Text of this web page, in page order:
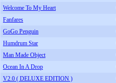
Welcome To My Heart
Fanfares
GoGo Penguin
Humdrum Star
Man Made Object
Ocean In A Drop
V2.0 ( DELUXE EDITION )